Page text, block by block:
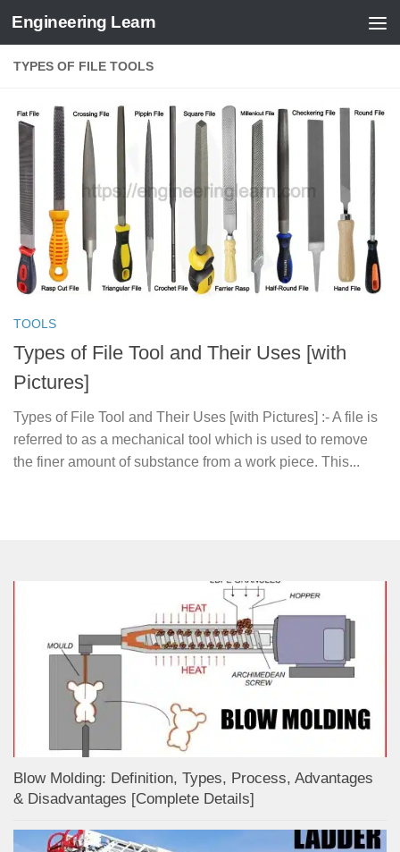
Skip to content
Engineering Learn
TYPES OF FILE TOOLS
TOOLS
Types of File Tool and Their Uses [with
Pictures]
Types of File Tool and Their Uses [with Pictures] :- A file is
referred to as a mechanical tool which is used to remove
the finer amount of substance from a work piece. This...
Blow Molding: Definition, Types, Process, Advantages
& Disadvantages [Complete Details]